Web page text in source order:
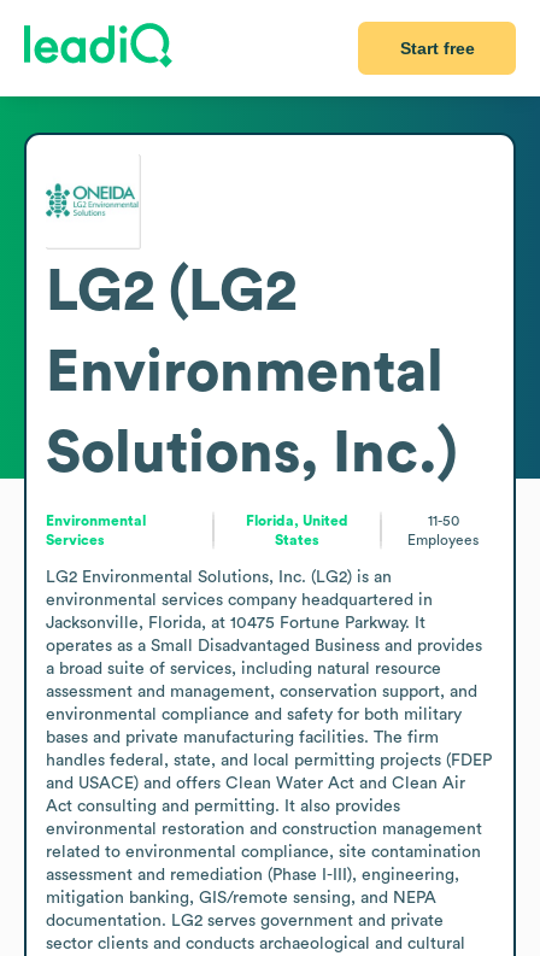
Start free
LG2 (LG2
Environmental
Solutions, Inc.)
Environmental
Services
Florida, United
States
11-50
Employees
LG2 Environmental Solutions, Inc. (LG2) is an
environmental services company headquartered in
Jacksonville, Florida, at 10475 Fortune Parkway. It
operates as a Small Disadvantaged Business and provides
a broad suite of services, including natural resource
assessment and management, conservation support, and
environmental compliance and safety for both military
bases and private manufacturing facilities. The firm
handles federal, state, and local permitting projects (FDEP
and USACE) and offers Clean Water Act and Clean Air
Act consulting and permitting. It also provides
environmental restoration and construction management
related to environmental compliance, site contamination
assessment and remediation (Phase I-III), engineering,
mitigation banking, GIS/remote sensing, and NEPA
documentation. LG2 serves government and private
sector clients and conducts archaeological and cultural